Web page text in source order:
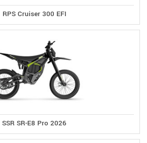
RPS Cruiser 300 EFI
SSR SR-E8 Pro 2026